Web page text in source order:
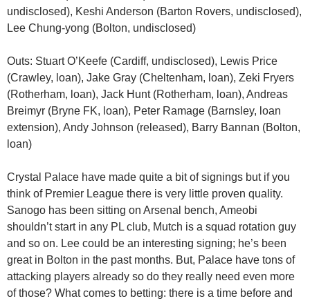
undisclosed), Keshi Anderson (Barton Rovers, undisclosed),
Lee Chung-yong (Bolton, undisclosed)
Outs: Stuart O’Keefe (Cardiff, undisclosed), Lewis Price
(Crawley, loan), Jake Gray (Cheltenham, loan), Zeki Fryers
(Rotherham, loan), Jack Hunt (Rotherham, loan), Andreas
Breimyr (Bryne FK, loan), Peter Ramage (Barnsley, loan
extension), Andy Johnson (released), Barry Bannan (Bolton,
loan)
Crystal Palace have made quite a bit of signings but if you
think of Premier League there is very little proven quality.
Sanogo has been sitting on Arsenal bench, Ameobi
shouldn’t start in any PL club, Mutch is a squad rotation guy
and so on. Lee could be an interesting signing; he’s been
great in Bolton in the past months. But, Palace have tons of
attacking players already so do they really need even more
of those? What comes to betting: there is a time before and